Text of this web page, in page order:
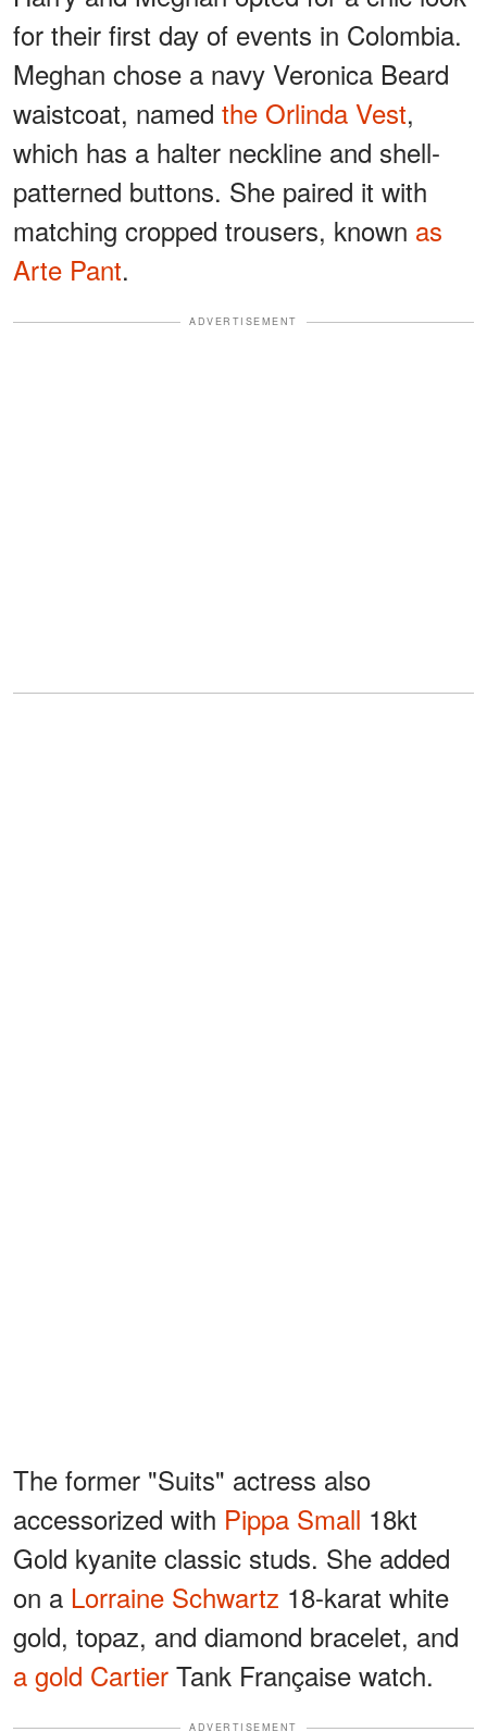
for their first day of events in Colombia.
Meghan chose a navy Veronica Beard
waistcoat, named the Orlinda Vest,
which has a halter neckline and shell-
patterned buttons. She paired it with
matching cropped trousers, known as
Arte Pant.
ADVERTISEMENT
The former "Suits" actress also
accessorized with Pippa Small 18kt
Gold kyanite classic studs. She added
on a Lorraine Schwartz 18-karat white
gold, topaz, and diamond bracelet, and
a gold Cartier Tank Française watch.
ADVERTISEMENT